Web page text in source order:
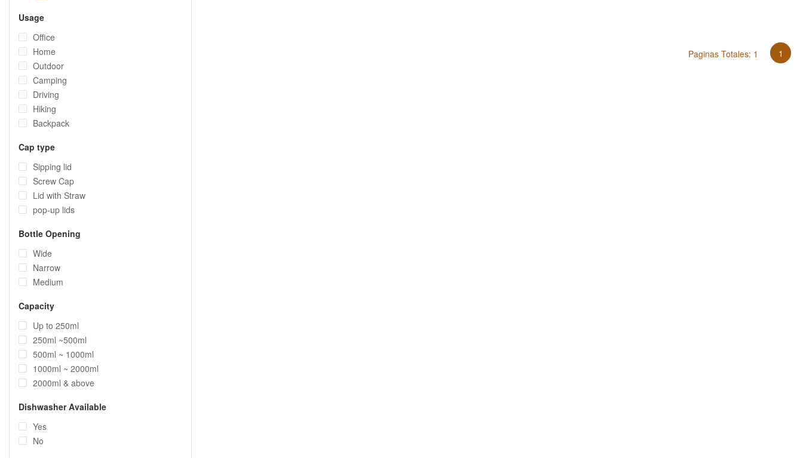
Usage
Office
Home
Outdoor
Camping
Driving
Hiking
Backpack
Cap type
Sipping lid
Screw Cap
Lid with Straw
pop-up lids
Bottle Opening
Wide
Narrow
Medium
Capacity
Up to 250ml
250ml ~500ml
500ml ~ 1000ml
1000ml ~ 2000ml
2000ml & above
Dishwasher Available
Yes
No
Paginas Totales: 1 1